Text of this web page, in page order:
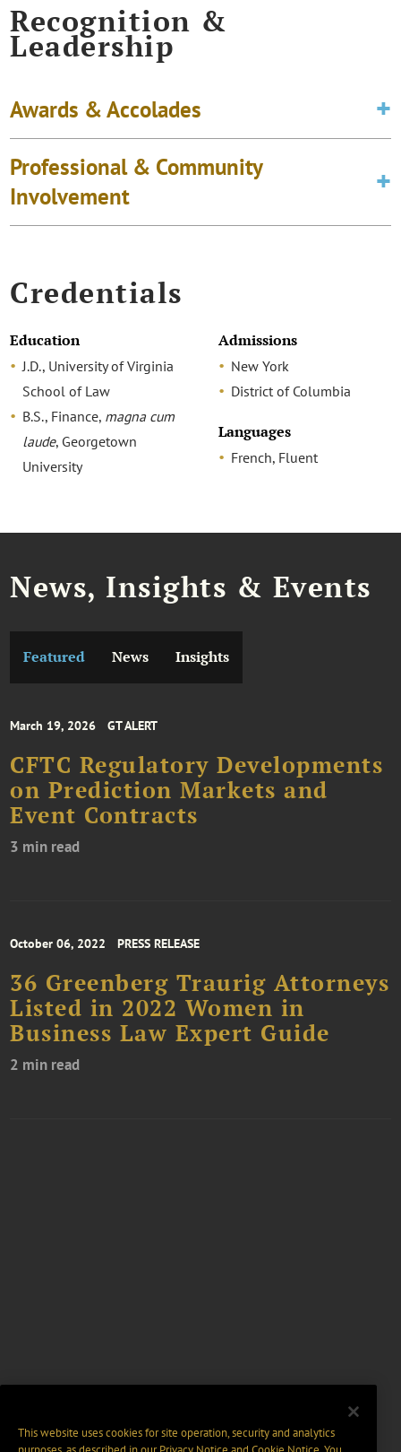
Recognition &
Leadership
Awards & Accolades
Professional & Community
Involvement
Credentials
Education
J.D., University of Virginia
School of Law
B.S., Finance, magna cum
laude, Georgetown
University
Admissions
New York
District of Columbia
Languages
French, Fluent
News, Insights & Events
Featured News Insights
March 19, 2026 GT ALERT
CFTC Regulatory Developments
on Prediction Markets and
Event Contracts
3 min read
October 06, 2022 PRESS RELEASE
36 Greenberg Traurig Attorneys
Listed in 2022 Women in
Business Law Expert Guide
2 min read
This website uses cookies for site operation, security and analytics